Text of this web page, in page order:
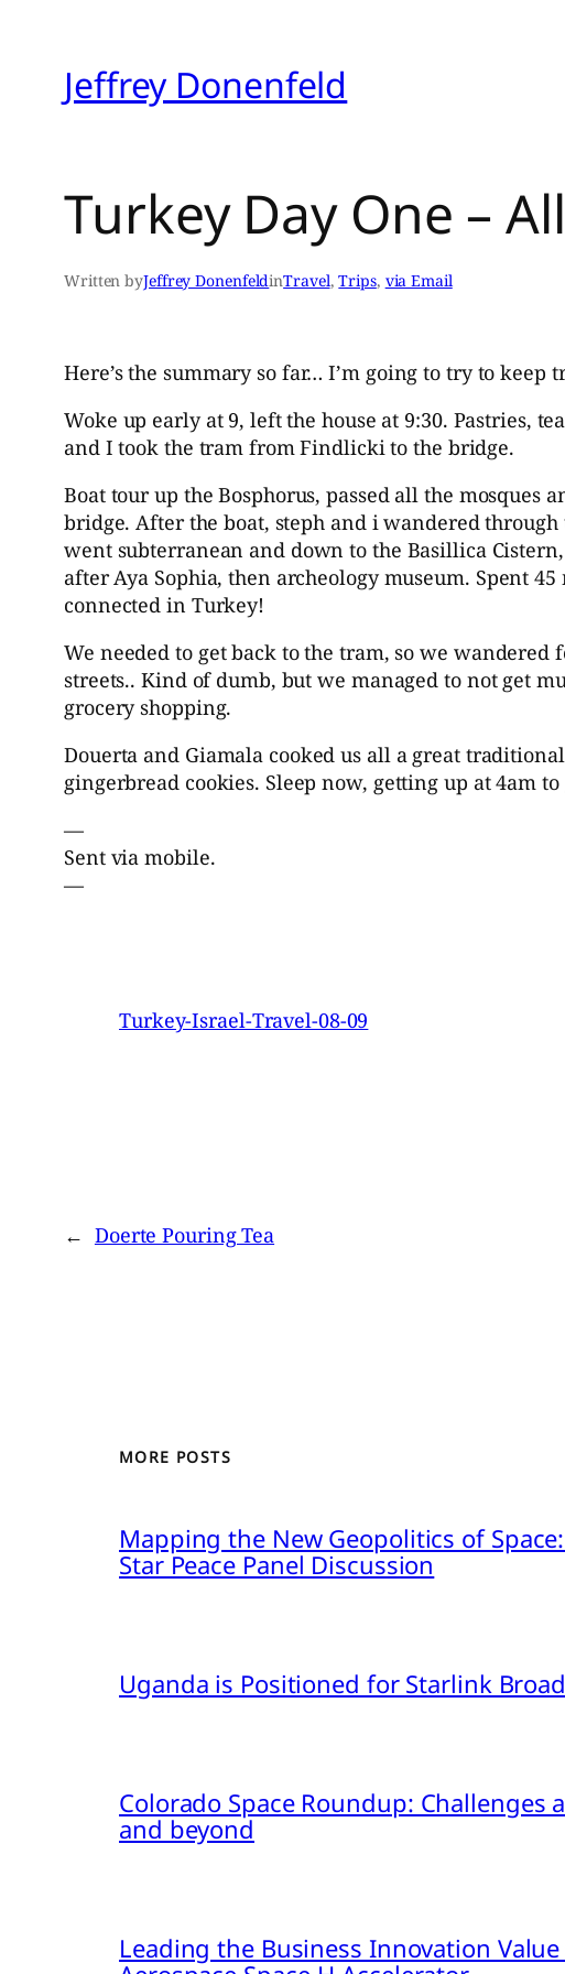
contentJeffrey Donenfeld
Turkey Day One –
Written byJeffrey DonenfeldinTravel, Trips, via Email
Here’s the summary so far… I’m going to try to
Woke up early at 9, left the house at 9:30. Pastries,
and I took the tram from Findlicki to the bridge.
Boat tour up the Bosphorus, passed all the mosques
bridge. After the boat, steph and i wandered
went subterranean and down to the Basillica
after Aya Sophia, then archeology museum. Spent
connected in Turkey!
We needed to get back to the tram, so we
streets.. Kind of dumb, but we managed to not get
grocery shopping.
Douerta and Giamala cooked us all a great
gingerbread cookies. Sleep now, getting up at 4am
—
Sent via mobile.
—
Turkey-Israel-Travel-08-09
← Doerte Pouring Tea
MORE POSTS
Mapping the New Geopolitics of
Star Peace Panel Discussion
Uganda is Positioned for Starlink
Colorado Space Roundup:
and beyond
Leading the Business Innovation